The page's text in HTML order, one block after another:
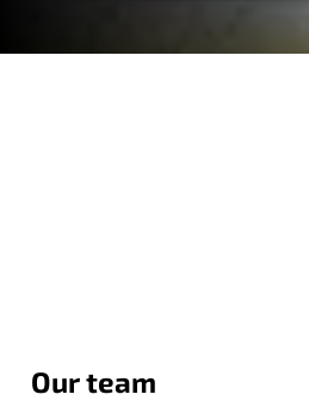
Our team